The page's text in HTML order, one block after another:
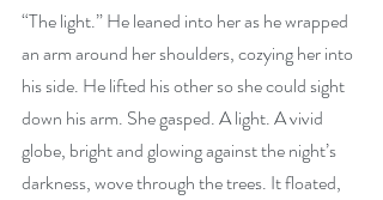
“The light.” He leaned into her as he wrapped
an arm around her shoulders, cozying her into
his side. He lifted his other so she could sight
down his arm. She gasped. A light. A vivid
globe, bright and glowing against the night’s
darkness, wove through the trees. It floated,